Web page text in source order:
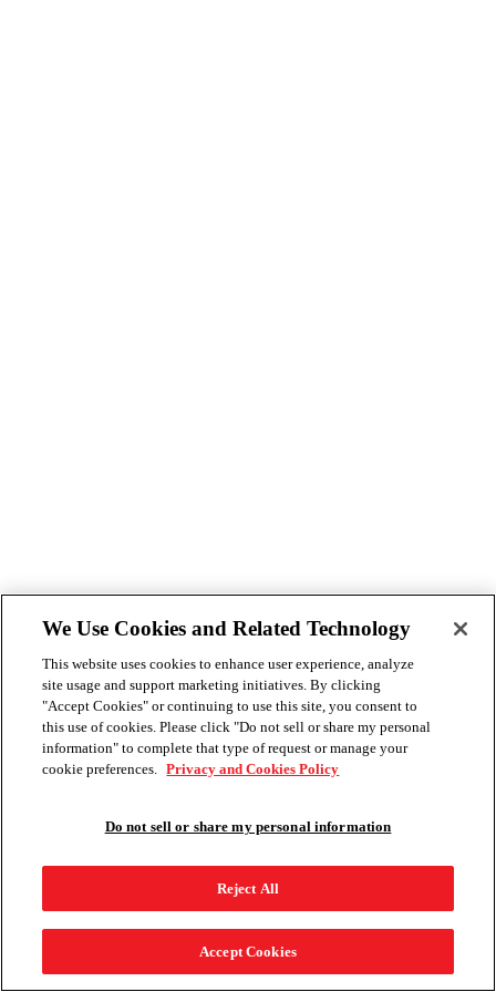
We Use Cookies and Related Technology
This website uses cookies to enhance user experience, analyze
site usage and support marketing initiatives. By clicking
"Accept Cookies" or continuing to use this site, you consent to
this use of cookies. Please click "Do not sell or share my personal
information" to complete that type of request or manage your
cookie preferences. Privacy and Cookies Policy
Do not sell or share my personal information
Reject All
Accept Cookies